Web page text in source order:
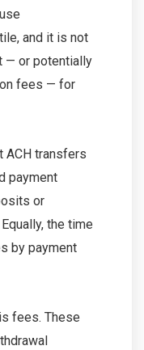
and it is not
— or potentially
fees — for
ACH transfers
payment
or
the time
by payment
fees. These